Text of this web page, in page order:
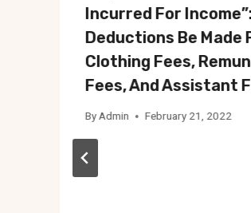
Incurred For
Deductions Be Made
Clothing Fees,
Fees, And Assistant
ByAdmin February 21, 2022